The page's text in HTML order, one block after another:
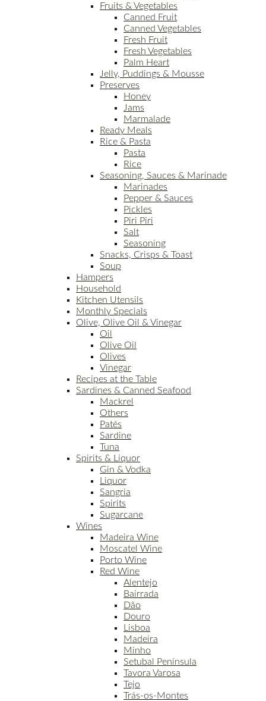
Fruits & Vegetables
Canned Fruit
Canned Vegetables
Fresh Fruit
Fresh Vegetables
Palm Heart
Jelly, Puddings & Mousse
Preserves
Honey
Jams
Marmalade
Ready Meals
Rice & Pasta
Pasta
Rice
Seasoning, Sauces & Marinade
Marinades
Pepper & Sauces
Pickles
Piri Piri
Salt
Seasoning
Snacks, Crisps & Toast
Soup
Hampers
Household
Kitchen Utensils
Monthly Specials
Olive, Olive Oil & Vinegar
Oil
Olive Oil
Olives
Vinegar
Recipes at the Table
Sardines & Canned Seafood
Mackrel
Others
Patés
Sardine
Tuna
Spirits & Liquor
Gin & Vodka
Liquor
Sangria
Spirits
Sugarcane
Wines
Madeira Wine
Moscatel Wine
Porto Wine
Red Wine
Alentejo
Bairrada
Dão
Douro
Lisboa
Madeira
Minho
Setubal Península
Tavora Varosa
Tejo
Trás-os-Montes